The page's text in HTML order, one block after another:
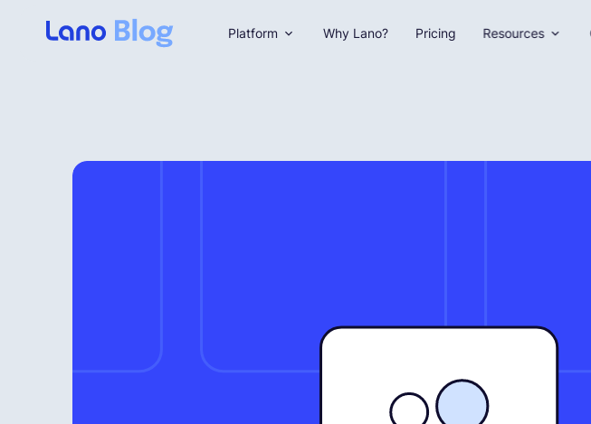
Platform Why Lano? Pricing Resources